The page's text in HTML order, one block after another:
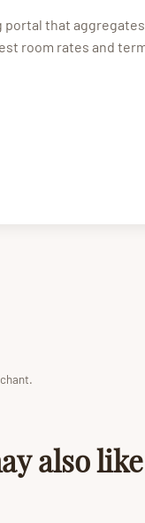
that
room rates and
also like